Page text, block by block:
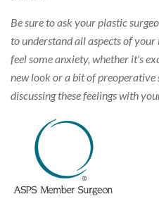
Be sure to ask your plastic
to understand all aspects of
feel some anxiety, whether it's
new look or a bit of preoperative
discussing these feelings with